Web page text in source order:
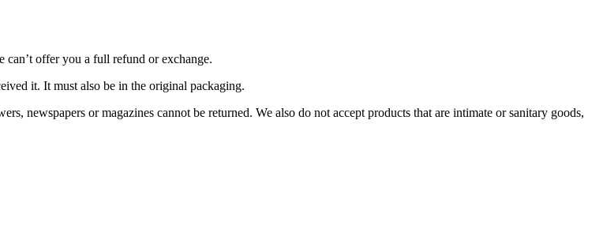
can’t offer you a full refund or exchange.
it. It must also be in the original packaging.
newspapers or magazines cannot be returned. We also do not accept products that are intimate or sanitary goods,